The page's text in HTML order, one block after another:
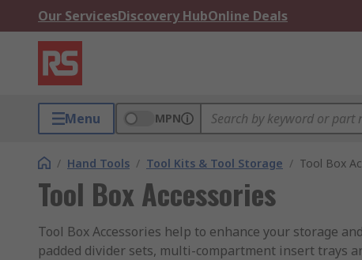
Our ServicesDiscovery HubOnline Deals
Menu MPN
/ Hand Tools / Tool Kits & Tool Storage / Tool Box
Tool Box Accessories
Tool Box Accessories help to enhance your storage
padded divider sets, multi-compartment insert trays